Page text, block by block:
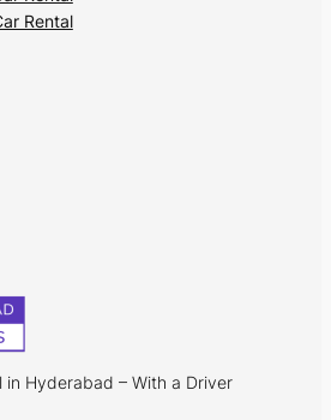
Rental
in Hyderabad – With a Driver